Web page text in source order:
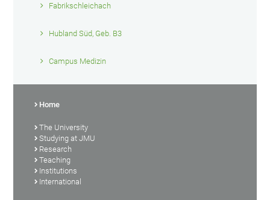
Fabrikschleichach
Hubland Süd, Geb. B3
Campus Medizin
Home
The University
Studying at JMU
Research
Teaching
Institutions
International